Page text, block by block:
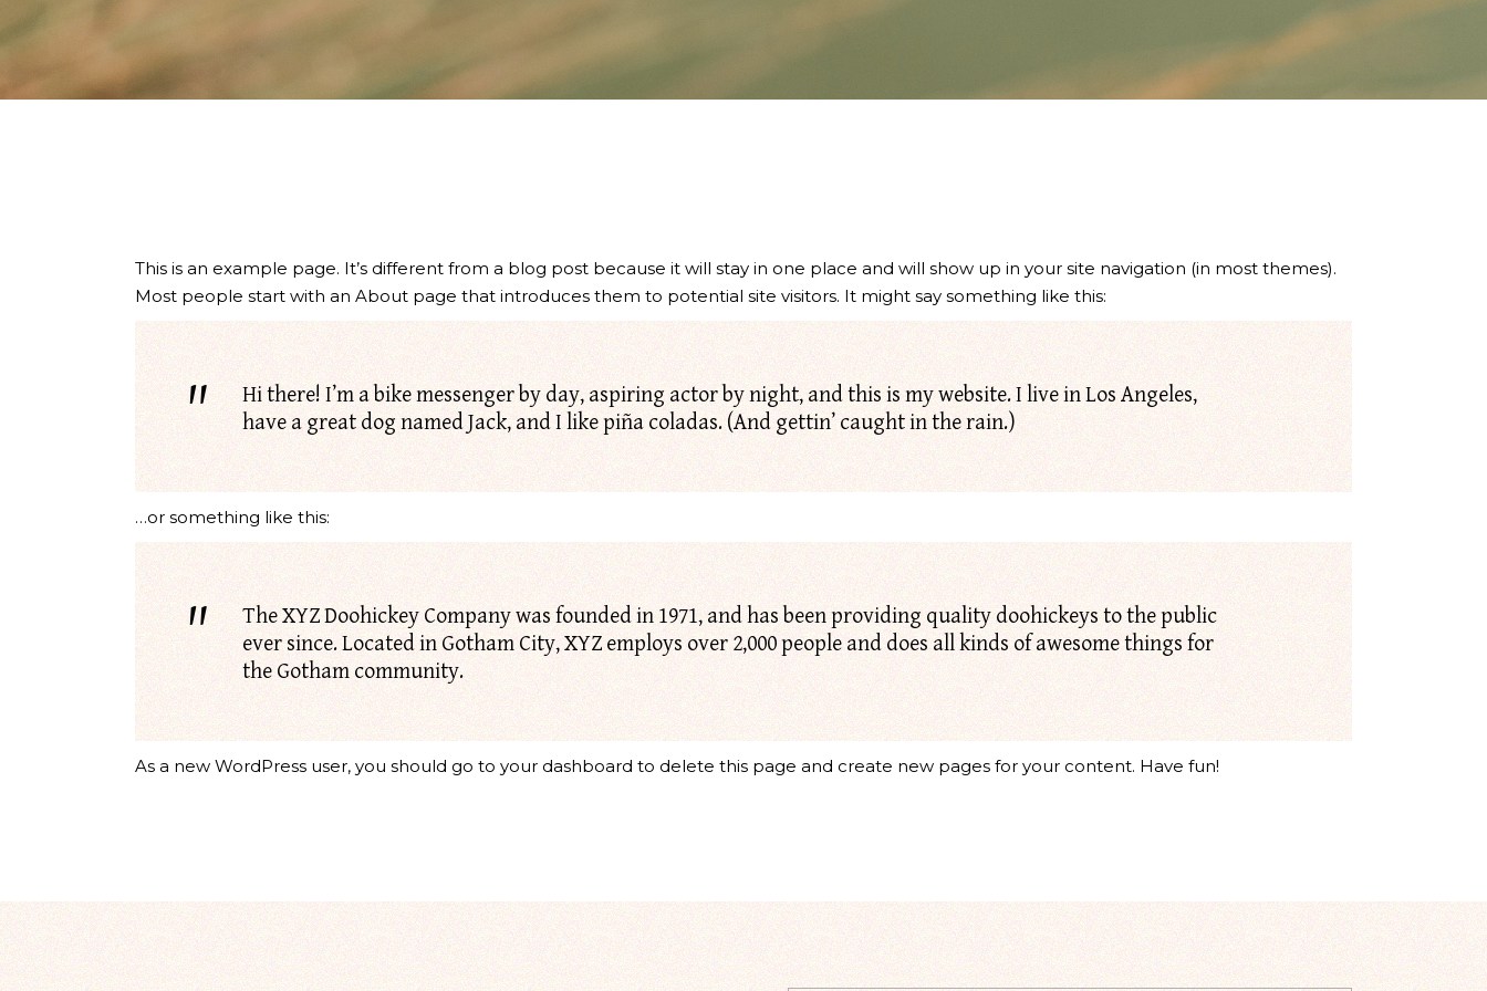
This is an example page. It’s different from a blog post because it will stay in one place and will show up in your site navigation (in most themes).
Most people start with an About page that introduces them to potential site visitors. It might say something like this:
Hi there! I’m a bike messenger by day, aspiring actor by night, and this is my website. I live in Los Angeles,
have a great dog named Jack, and I like piña coladas. (And gettin’ caught in the rain.)
…or something like this:
The XYZ Doohickey Company was founded in 1971, and has been providing quality doohickeys to the public
ever since. Located in Gotham City, XYZ employs over 2,000 people and does all kinds of awesome things for
the Gotham community.
As a new WordPress user, you should go to your dashboard to delete this page and create new pages for your content. Have fun!